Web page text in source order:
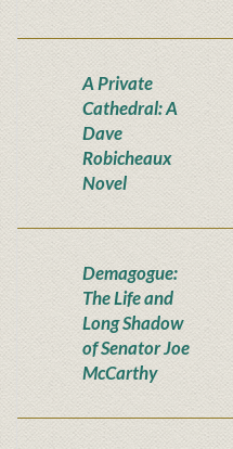
A Private
Cathedral: A
Dave
Robicheaux
Novel
Demagogue:
The Life and
Long Shadow
of Senator Joe
McCarthy